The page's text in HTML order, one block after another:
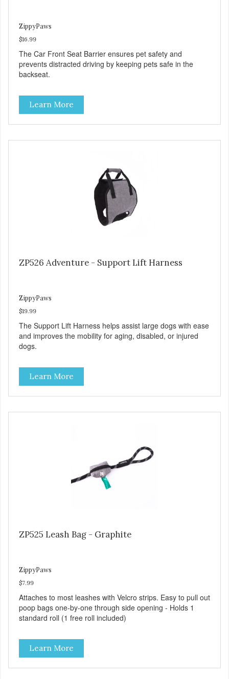
ZippyPaws
$16.99
The Car Front Seat Barrier ensures pet safety and
prevents distracted driving by keeping pets safe in the
backseat.
Learn More
ZP526 Adventure - Support Lift Harness
ZippyPaws
$19.99
The Support Lift Harness helps assist large dogs with ease
and improves the mobility for aging, disabled, or injured
dogs.
Learn More
ZP525 Leash Bag - Graphite
ZippyPaws
$7.99
Attaches to most leashes with Velcro strips. Easy to pull out
poop bags one-by-one through side opening - Holds 1
standard roll (1 free roll included)
Learn More